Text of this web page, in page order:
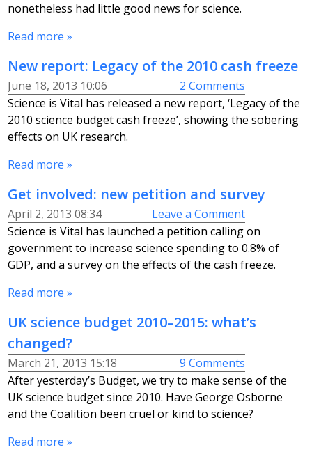
nonetheless had little good news for science.
Read more »
New report: Legacy of the 2010 cash freeze
June 18, 2013 10:06
2 Comments
Science is Vital has released a new report, ‘Legacy of the
2010 science budget cash freeze’, showing the sobering
effects on UK research.
Read more »
Get involved: new petition and survey
April 2, 2013 08:34
Leave a Comment
Science is Vital has launched a petition calling on
government to increase science spending to 0.8% of
GDP, and a survey on the effects of the cash freeze.
Read more »
UK science budget 2010–2015: what’s
changed?
March 21, 2013 15:18
9 Comments
After yesterday’s Budget, we try to make sense of the
UK science budget since 2010. Have George Osborne
and the Coalition been cruel or kind to science?
Read more »